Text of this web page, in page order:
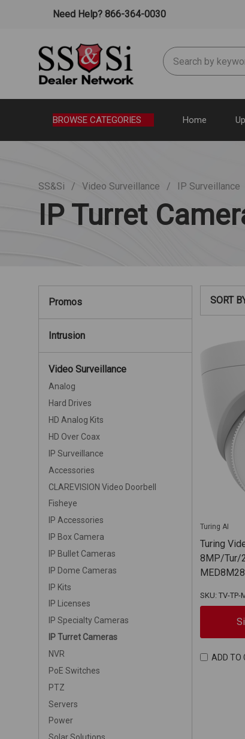
Need Help? 866-364-0030
Search
BROWSE CATEGORIES Home
SS&Si Video Surveillance IP Surveillance
IP Turret
Promos
Intrusion
Video Surveillance
Analog
Hard Drives
HD Analog Kits
HD Over Coax
IP Surveillance
Accessories
CLAREVISION Video Doorbell
Fisheye
IP Accessories
IP Box Camera
IP Bullet Cameras
IP Dome Cameras
IP Kits
IP Licenses
IP Specialty Cameras
IP Turret Cameras
NVR
PoE Switches
PTZ
Servers
Power
SORT
Turing AI
Turing
8MP/Tur/
MED8M28
SKU: TV-TP-
ADD TO